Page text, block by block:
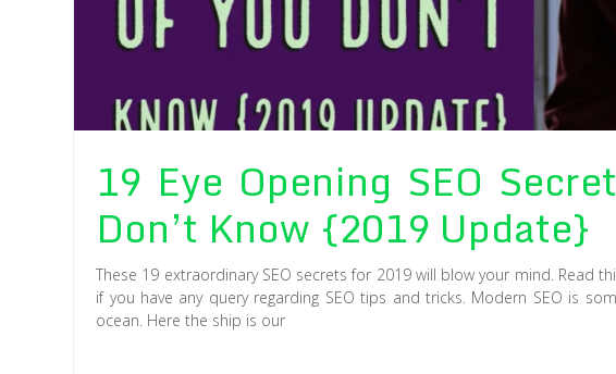
19 Eye Opening SEO
Don’t Know {2019 Update}
These 19 extraordinary SEO secrets for 2019 will blow your mind. Read
if you have any query regarding SEO tips and tricks. Modern SEO is
ocean. Here the ship is our